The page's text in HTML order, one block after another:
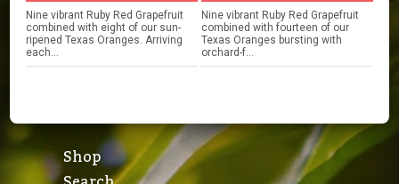
Nine vibrant Ruby Red Grapefruit
combined with eight of our sun-
ripened Texas Oranges. Arriving
each...
Nine vibrant Ruby Red Grapefruit
combined with fourteen of our
Texas Oranges bursting with
orchard-f...
Shop